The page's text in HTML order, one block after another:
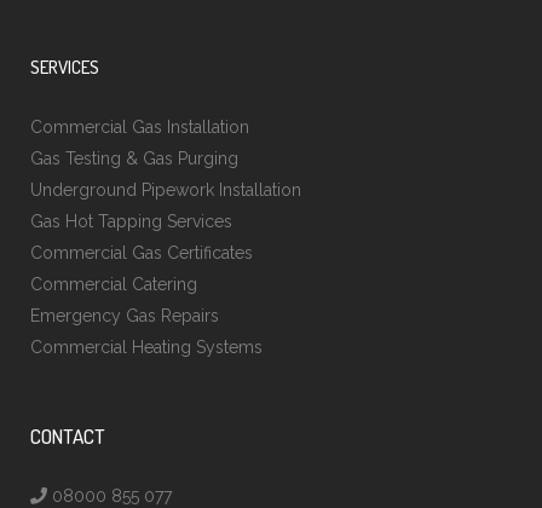
SERVICES
Commercial Gas Installation
Gas Testing & Gas Purging
Underground Pipework Installation
Gas Hot Tapping Services
Commercial Gas Certificates
Commercial Catering
Emergency Gas Repairs
Commercial Heating Systems
CONTACT
08000 855 077